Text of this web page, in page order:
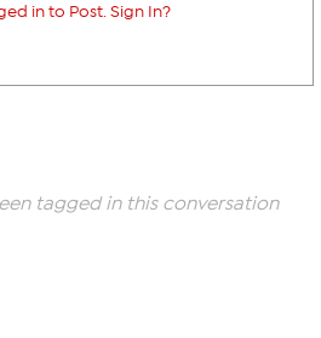
in to Post. Sign In?
tagged in this conversation